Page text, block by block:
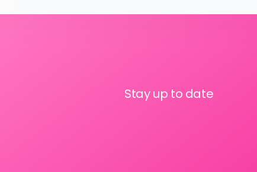
Stay up to date